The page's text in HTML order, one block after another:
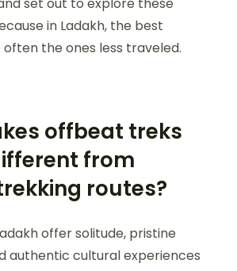
in Ladakh, the best
the ones less traveled.
offbeat treks
from
routes?
offer solitude, pristine
authentic cultural experiences